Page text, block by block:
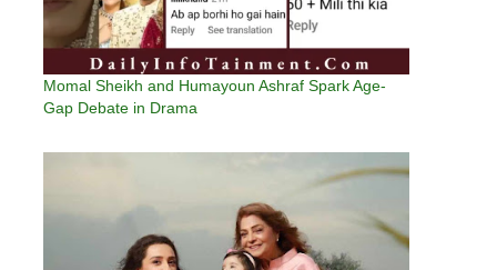
Momal Sheikh and Humayoun Ashraf Spark Age-
Gap Debate in Drama